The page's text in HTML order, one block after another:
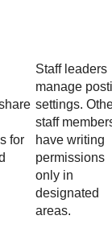
for
Staff leaders
manage
settings.
staff
have writing
permissions
only in
designated
areas.